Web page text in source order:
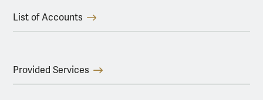
List of Accounts
Provided Services